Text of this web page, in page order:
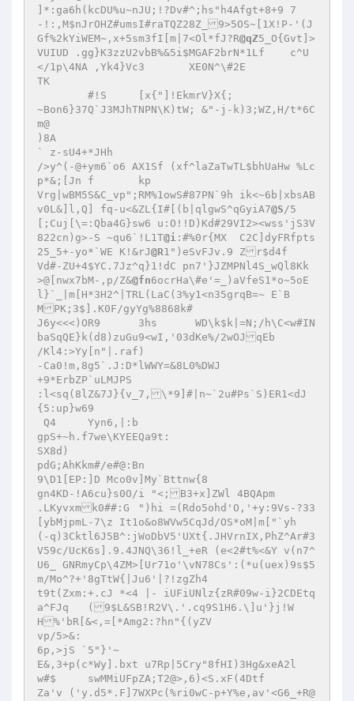
]*:ga6h(kcDU%u~nJU;!?Dv#^;hs"h4Afgt+8+9	7
-!:,M$nJrOHZ#umsI#raTQZ28Z_9>5OS~[1X!P-'(J
Gf%2kYiWEM~,x+5sm3fI[m|7<Ol*fJ?R@qZ5_O{Gvt]>
VUIUD .gg}K3zzU2vbB%&5i$MGAF2brN*1Lf	c^U
</1p\4NA ,Yk4}Vc3	XE0N^\#2E
TK
~Bon6}37Q`J3MJhTNPN\K)tW; &"-j-k)3;WZ,H/t*6C
m@
)8A
` z-sU4+*JHh
/>y^(-@+ym6`o6 AX1Sf (xf^laZaTwTL$bhUaHw %Lc
p*&;[Jn f	kp
Vrg|wBM5S&C_vp";RM%1owS#87PN`9h ik<~6b|xbsAB
v0L&]l,Q] fq-u<&ZL{I#[(b|qlgwS^qGyiA7@S/5
[;Cuj[\=:Qba4G}sw6 u:O!!D)Kd#29VI2><wss'jS3V
822cn)g>-S ~qu6`!L1T@i :#%0r{MX	C2C]dyFRfpts
25_5+-yo*`WE K!&rJ@R1")eSvFJv.9 Zr$d4f
Vd#-ZU+4$YC.7Jz^q}1!dC pn7'}JZMPNl4S_wQl8Kk
>@[nwx7bM-,p/Z&@fn6ocrHa\#e'=_)aVfeS1*o~5oE
l}`_|m[H*3H2^|TRL(LaC(3%y1<n35grqB=~ E`B
MPK;3$].K0F/gyYg%8868k#
J6y<<<)OR9	3hs	 WD\k$k|=N;/h\C<w#IN
baSqQE}k(d8)zuGu9<wI,'03dKe%/2wOJqEb
/Kl4:>Yy[n"|.raf)
-Ca0!m,8g5`.J:D*lWWY=&8L0%DWJ
+9*ErbZP`uLMJPS
:l<sq(8lZ&7J}{v_7,\*9]#|n~`2u#Ps`S)ER1<dJ
{5:up}w69
gpS+~h.f7we\KYEEQa9t:
SX8d)
pdG;AhKkm#/e#@:Bn
9\D1[EP:]D Mco0v]My`Bttnw{8
gn4KD-!A6cu}s0O/i "<;B3+x]ZWl 4BQApm
.LKyvxmk0##:G	")hi =(Rdo5ohd'O,'+y:9Vs-?33
[ybMjpmL-7\z It1o&o8WVw5CqJd/OS*oM|m["`yh
(-q)3Cktl6J5B^:jWoDbV5'UXt{.JHVrnIX,PhZ^Ar#3
V59c/UcK6s].9.4JNQ\36!l_+eR (e<2#t%<&Y v(n7^
U6_ GNRmyCp\4ZM>[Ur71o'\vN78Cs':(*u(uex)9s$5
m/Mo^?+'8gTtW{|Ju6'|?!zgZh4
t9t(Zxm:+.cJ *<4 |- iUFiUNlz{zR#09w-i}2CDEtq
a^FJq	(9$L&SB!R2V\.'.cq9S1H6.\]u'}j!W
H%'bR[&<,=[*Amg2:?hn"{(yZV
vp/5>&:
6p,>jS `5"}'~
E&,3+p(c*Wy].bxt u7Rp|5Cry"8fHI)3Hg&xeA2l
w#$	swMMiUFpZA;T2@>,6)<S.xF(4Dtf
Za'v ('y.d5*.F]7WXPc(%ri0wC-p+Y%e,av'<G6_+R@